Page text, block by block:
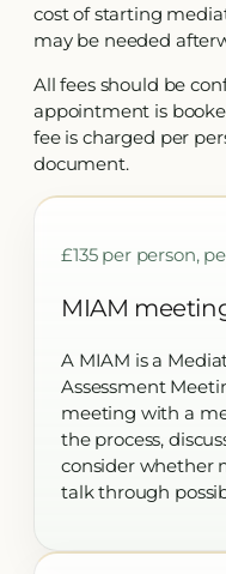
cost of starting
may be needed
All fees should be
appointment is
fee is charged per
document.
£135 per person,
MIAM
A MIAM is a
Assessment
meeting with a
the process,
consider whether
talk through